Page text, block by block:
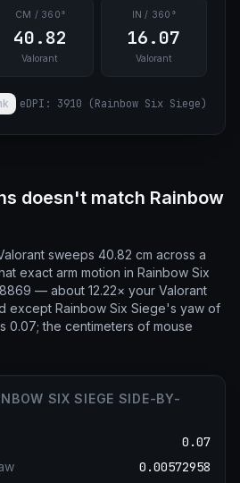
CM / 360°
40.82
Valorant
IN / 360°
16.07
Valorant
eDPI : 3910 (Rainbow Six Siege)
doesn't match Rainbow
sweeps 40.82 cm across a
exact arm motion in Rainbow Six
— about 12.22× your Valorant
except Rainbow Six Siege's yaw of
0.07; the centimeters of mouse
SIX SIEGE SIDE-BY-
0.07
0.00572958